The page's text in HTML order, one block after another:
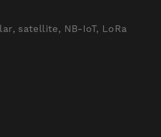
satellite, NB-IoT, LoRa